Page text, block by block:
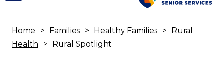
Breadcrumb
Home Families Healthy Families
Rural
Health
Rural Spotlight